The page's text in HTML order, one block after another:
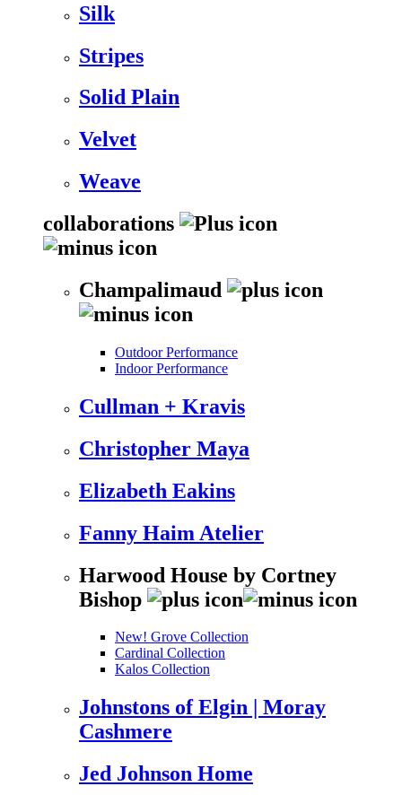
Silk
Stripes
Solid Plain
Velvet
Weave
collaborations
Champalimaud
Outdoor Performance
Indoor Performance
Cullman + Kravis
Christopher Maya
Elizabeth Eakins
Fanny Haim Atelier
Harwood House by Cortney
Bishop
New! Grove Collection
Cardinal Collection
Kalos Collection
Johnstons of Elgin | Moray
Cashmere
Jed Johnson Home